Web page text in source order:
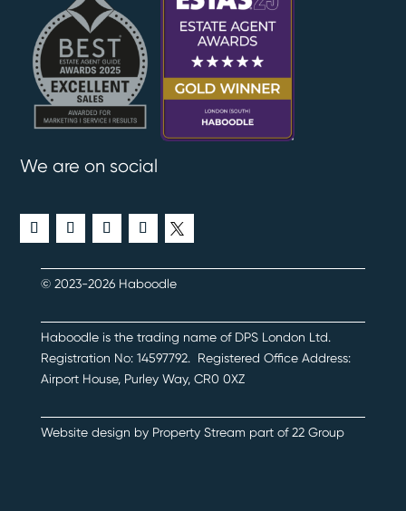
We are on social
© 2023-2026 Haboodle
Haboodle is the trading name of DPS London Ltd.
Registration No: 14597792. Registered Office Address:
Airport House, Purley Way, CR0 0XZ
Website design by Property Stream part of22 Group